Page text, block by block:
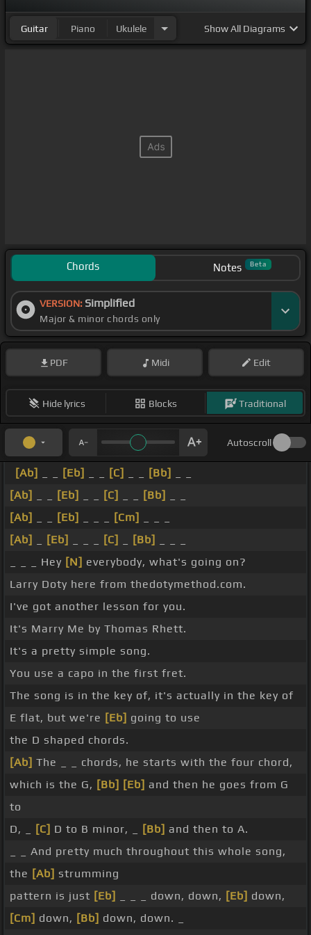
Guitar Piano Ukulele ShowAll Diagrams
Chords Notes Beta
VERSION: Simplified
Major & minor chords only
PDF Midi Edit
Hide lyrics Blocks Traditional
Autoscroll
[Ab] [Eb] [C] [Bb]
[Ab]
[Eb] [C] [Bb]
[Ab]
[Eb] [Cm]
[Ab]
[Eb] [C] [Bb]
_ _ _ Hey [N] everybody, what's going on?
Larry Doty here from thedotymethod.com.
I've got another lesson for you.
It's Marry Me by Thomas Rhett.
It's a pretty simple song.
You use a capo in the first fret.
The song is in the key of, it's actually in the key of
E flat, but we're [Eb] going to use
the D shaped chords.
[Ab] The _ _ chords, he starts with the four chord,
which is the G, [Bb] [Eb] and then he goes from G
to
D, _
[C] D to B minor, _ [Bb] and then to A.
_ _ And pretty much throughout this whole song,
the [Ab] strumming
pattern is just [Eb] _ _ _ down, down, [Eb] down,
[Cm] down, [Bb] down, down. _